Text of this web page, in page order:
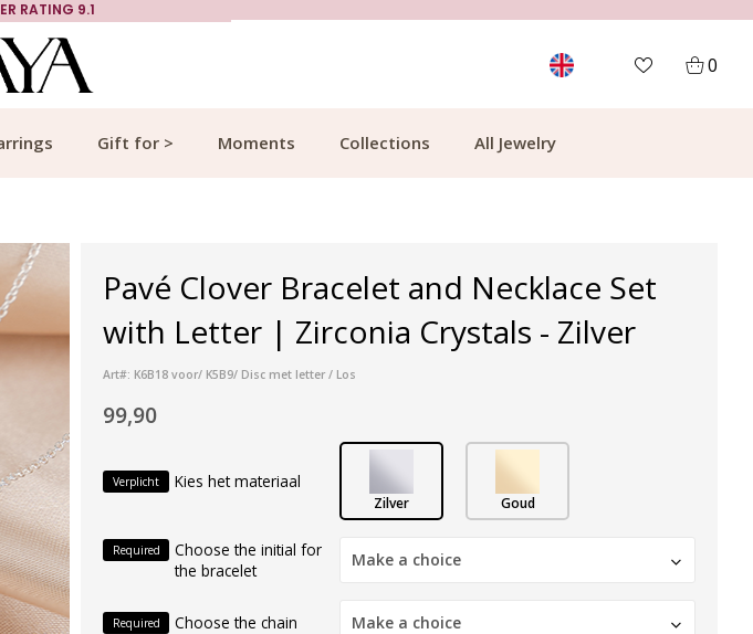
RATING 9.1
0
Gift for > Moments Collections All Jewelry
Pavé Clover Bracelet and Necklace Set
with Letter | Zirconia Crystals - Zilver
Art#: K6B18 voor/ K5B9/ Disc met letter / Los
99,90
Verplicht Kies het materiaal
Zilver Goud
Required
Choose the initial for
the bracelet
Make a choice
Required Choose the chain Make a choice